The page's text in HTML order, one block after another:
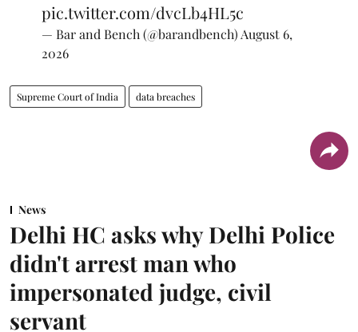
pic.twitter.com/dvcLb4HL5c
— Bar and Bench (@barandbench) August 6,
2026
Supreme Court of India data breaches
News
Delhi HC asks why Delhi Police
didn't arrest man who
impersonated judge, civil
servant